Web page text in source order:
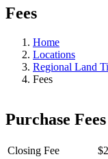
Fees
Home
Locations
Regional Land
Fees
Purchase Fees
Closing Fee